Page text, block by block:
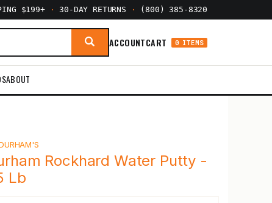
$199+ · 30-DAY RETURNS · (800) 385-8320
ACCOUNTCART 0 ITEMS
ABOUT
Rockhard Water Putty -
Lb